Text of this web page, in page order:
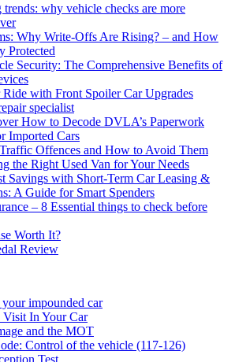
why vehicle checks are more
Why Write-Offs Are Rising? – and How
Protected
Security: The Comprehensive Benefits of
with Front Spoiler Car Upgrades
specialist
How to Decode DVLA’s Paperwork
Imported Cars
Offences and How to Avoid Them
the Right Used Van for Your Needs
Savings with Short-Term Car Leasing &
A Guide for Smart Spenders
– 8 Essential things to check before
Worth It?
Review
impounded car
Visit In Your Car
and the MOT
Control of the vehicle (117-126)
Test